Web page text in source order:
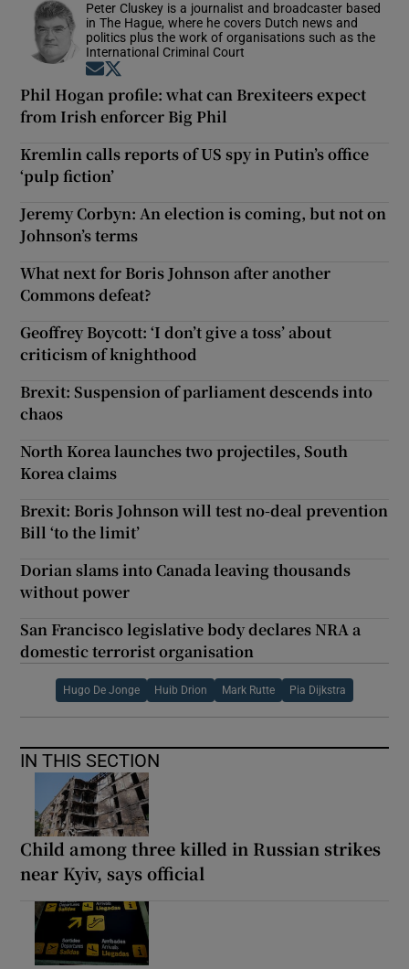
Peter Cluskey is a journalist and broadcaster based
in The Hague, where he covers Dutch news and
politics plus the work of organisations such as the
International Criminal Court
Opens in new window
Phil Hogan profile: what can Brexiteers expect
from Irish enforcer Big Phil
Kremlin calls reports of US spy in Putin’s office
‘pulp fiction’
Jeremy Corbyn: An election is coming, but not on
Johnson’s terms
What next for Boris Johnson after another
Commons defeat?
Geoffrey Boycott: ‘I don’t give a toss’ about
criticism of knighthood
Brexit: Suspension of parliament descends into
chaos
North Korea launches two projectiles, South
Korea claims
Brexit: Boris Johnson will test no-deal prevention
Bill ‘to the limit’
Dorian slams into Canada leaving thousands
without power
San Francisco legislative body declares NRA a
domestic terrorist organisation
Hugo De Jonge Huib Drion Mark Rutte Pia Dijkstra
IN THIS SECTION
Child among three killed in Russian strikes
near Kyiv, says official